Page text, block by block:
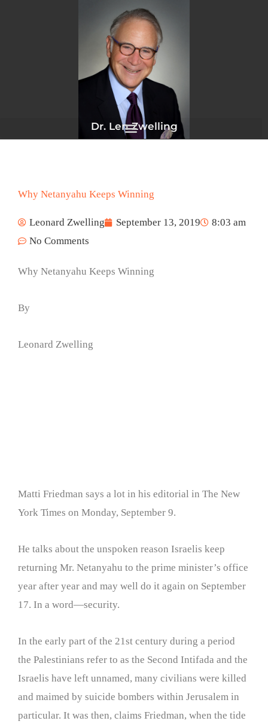
Dr. Len Zwelling
Why Netanyahu Keeps Winning
Leonard Zwelling September 13, 2019
8:03 am
No Comments
Why Netanyahu Keeps Winning
By
Leonard Zwelling
Matti Friedman says a lot in his editorial in The New
York Times on Monday, September 9.
He talks about the unspoken reason Israelis keep
returning Mr. Netanyahu to the prime minister’s office
year after year and may well do it again on September
17. In a word—security.
In the early part of the 21st century during a period
the Palestinians refer to as the Second Intifada and the
Israelis have left unnamed, many civilians were killed
and maimed by suicide bombers within Jerusalem in
particular. It was then, claims Friedman, when the tide